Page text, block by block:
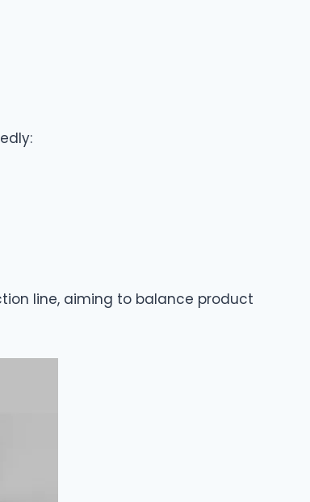
line, aiming to balance product